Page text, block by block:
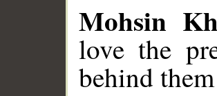
Mohsin
love the
behind